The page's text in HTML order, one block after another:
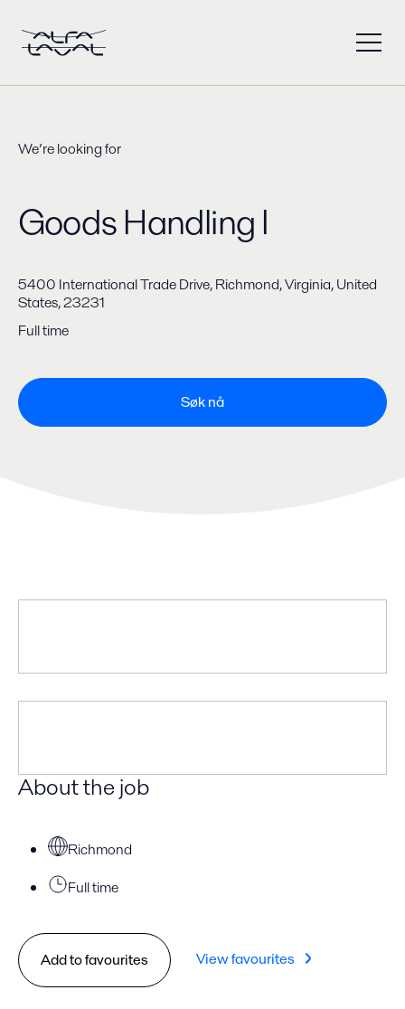
We’re looking for
Goods Handling I
5400 International Trade Drive, Richmond, Virginia, United
States, 23231
Full time
Søk nå
About the job
Richmond
Full time
Add to favourites View favourites